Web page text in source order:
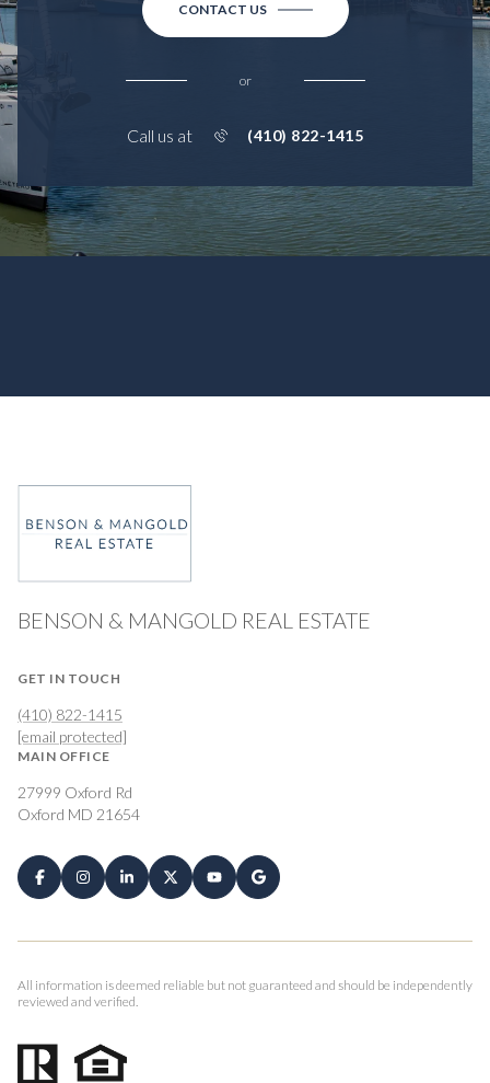
CONTACT US
or
Call us at (410) 822-1415
BENSON & MANGOLD REAL ESTATE
GET IN TOUCH
(410) 822-1415
[email protected]
MAIN OFFICE
27999 Oxford Rd
Oxford MD 21654
All information is deemed reliable but not guaranteed and should be independently
reviewed and verified.